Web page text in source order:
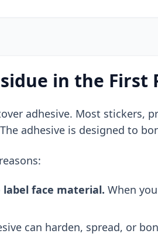
in the First
adhesive. Most stickers,
adhesive is designed to
face material. When
can harden, spread, or